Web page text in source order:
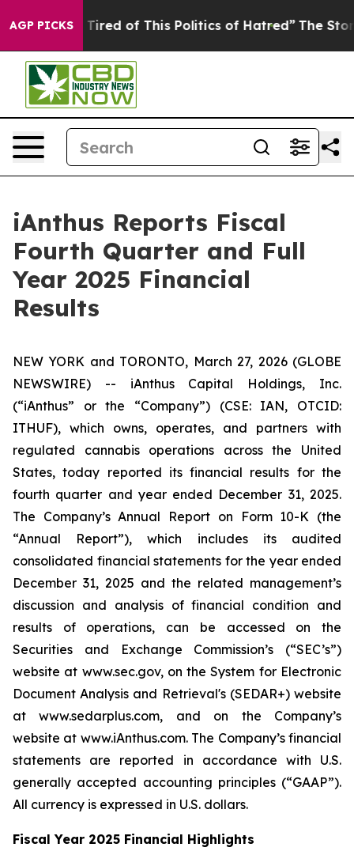
AGP PICKS
Tired of This Politics of Hatred” The Story Behind
iAnthus Reports Fiscal
Fourth Quarter and Full
Year 2025 Financial
Results
NEW YORK and TORONTO, March 27, 2026 (GLOBE
NEWSWIRE) -- iAnthus Capital Holdings, Inc.
(“iAnthus” or the “Company”) (CSE: IAN, OTCID:
ITHUF), which owns, operates, and partners with
regulated cannabis operations across the United
States, today reported its financial results for the
fourth quarter and year ended December 31, 2025.
The Company’s Annual Report on Form 10-K (the
“Annual Report”), which includes its audited
consolidated financial statements for the year ended
December 31, 2025 and the related management’s
discussion and analysis of financial condition and
results of operations, can be accessed on the
Securities and Exchange Commission’s (“SEC’s”)
website at www.sec.gov, on the System for Electronic
Document Analysis and Retrieval's (SEDAR+) website
at www.sedarplus.com, and on the Company’s
website at www.iAnthus.com. The Company’s financial
statements are reported in accordance with U.S.
generally accepted accounting principles (“GAAP”).
All currency is expressed in U.S. dollars.
Fiscal Year 2025 Financial Highlights